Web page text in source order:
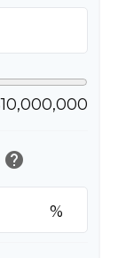
help
%